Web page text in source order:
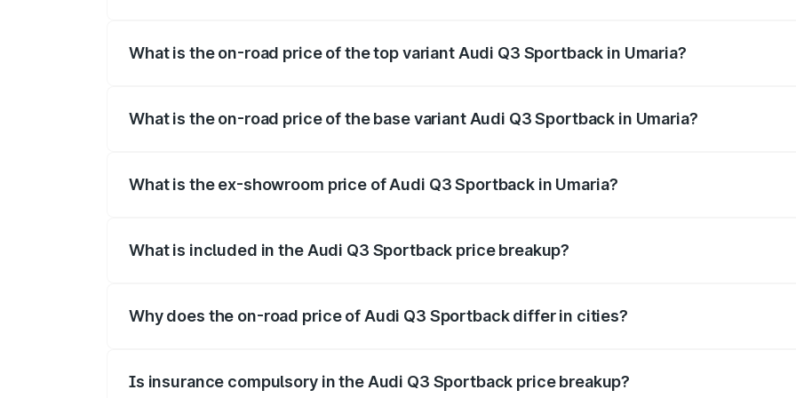
What is the on-road price of the top variant Audi Q3 Sportback in Umaria?
What is the on-road price of the base variant Audi Q3 Sportback in Umaria?
What is the ex-showroom price of Audi Q3 Sportback in Umaria?
What is included in the Audi Q3 Sportback price breakup?
Why does the on-road price of Audi Q3 Sportback differ in cities?
Is insurance compulsory in the Audi Q3 Sportback price breakup?